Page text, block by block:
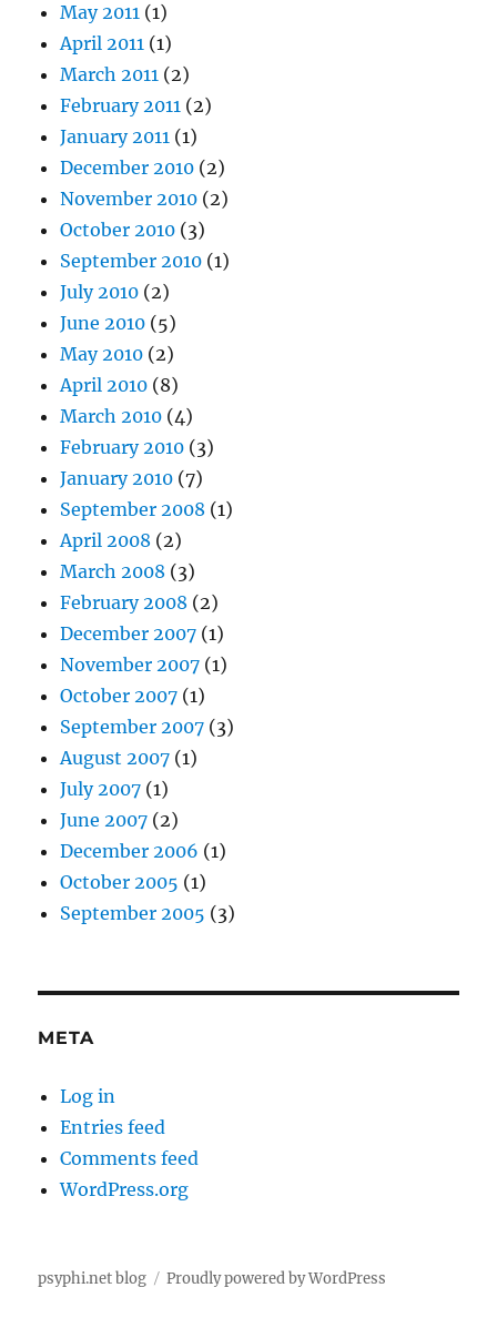
May 2011 (1)
April 2011 (1)
March 2011 (2)
February 2011 (2)
January 2011 (1)
December 2010 (2)
November 2010 (2)
October 2010 (3)
September 2010 (1)
July 2010 (2)
June 2010 (5)
May 2010 (2)
April 2010 (8)
March 2010 (4)
February 2010 (3)
January 2010 (7)
September 2008 (1)
April 2008 (2)
March 2008 (3)
February 2008 (2)
December 2007 (1)
November 2007 (1)
October 2007 (1)
September 2007 (3)
August 2007 (1)
July 2007 (1)
June 2007 (2)
December 2006 (1)
October 2005 (1)
September 2005 (3)
META
Log in
Entries feed
Comments feed
WordPress.org
psyphi.net blog Proudly powered by WordPress